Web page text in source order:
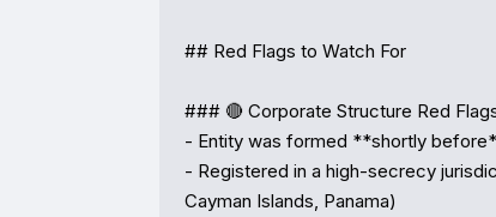
## Red Flags to Watch For
### 🔴 Corporate Structure Red
- Entity was formed **shortly
- Registered in a high-secrecy
Cayman Islands, Panama)